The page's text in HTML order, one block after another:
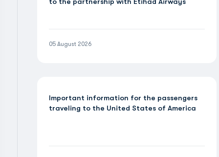
05 August 2026
Important information for the passengers
traveling to the United States of America